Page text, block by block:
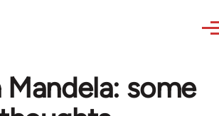
Mandela: some